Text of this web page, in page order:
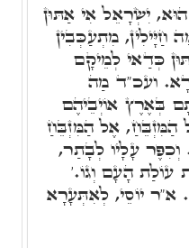
יִשְׂרָאֵל אִי אַתּוּן
חַיָּילִין, מִתְעַכְּבִין
כְּדַאי לְמֵיקָם
ועכ"ד מַה
בְּאֶרֶץ אוֹיְבֵיהֶם
הַמִּזְבֵּחַ, אֶל הַמִּזְבֵּחַ
עָלָיו לְבָתַר,
עוֹלַת הָעָם וְגוֹ.'
א"ר יוֹסֵי, לְאִתְּעָרָא